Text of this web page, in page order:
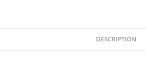
DESCRIPTION